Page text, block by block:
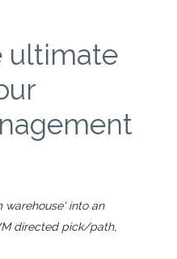
ultimate
warehouse' into an
directed pick/path,